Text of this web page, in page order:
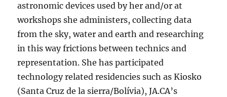
astronomic devices used by her and/or at
workshops she administers, collecting data
from the sky, water and earth and researching
in this way frictions between technics and
representation. She has participated
technology related residencies such as Kiosko
(Santa Cruz de la sierra/Bolívia), JA.CA’s